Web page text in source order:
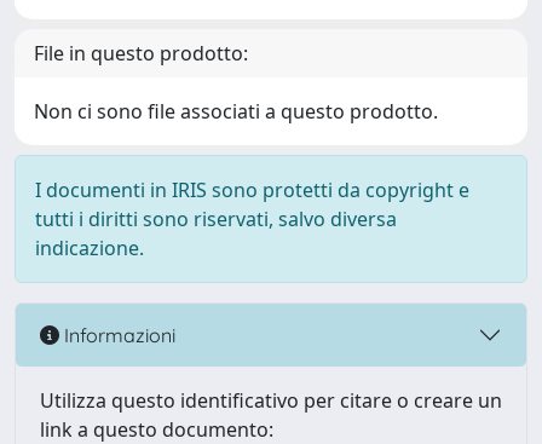
File in questo prodotto:
Non ci sono file associati a questo prodotto.
I documenti in IRIS sono protetti da copyright e
tutti i diritti sono riservati, salvo diversa
indicazione.
Informazioni
Utilizza questo identificativo per citare o creare un
link a questo documento: